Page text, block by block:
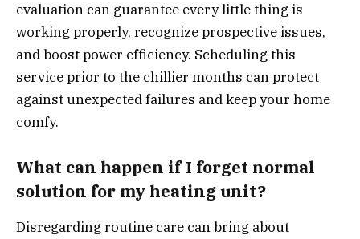
evaluation can guarantee every little thing is
working properly, recognize prospective issues,
and boost power efficiency. Scheduling this
service prior to the chillier months can protect
against unexpected failures and keep your home
comfy.
What can happen if I forget normal
solution for my heating unit?
Disregarding routine care can bring about